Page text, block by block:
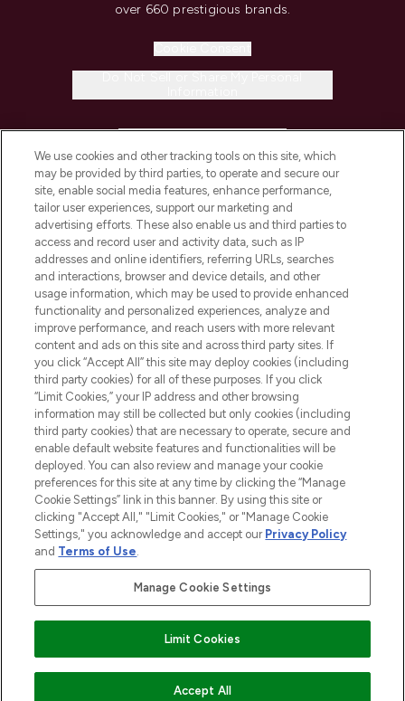
over 660 prestigious brands.
COMPANY INFORMATION
ABOUT LOOKFANTASTIC
STORES AND SALONS
2026 The Hut.com Ltd t/a Lookfantastic.com
THG Beauty Limited (FRN: 1022963), trading as www.lookfantastic.com, is
an Introducer Appointed Representative of Frasers Group Financial
subject to your financial circumstances. For regulated payment services,
Frasers Group Financial Services Limited is a payment agent of Transact
Payments Limited, a company authorised and regulated by the Gibraltar
Financial Services Commission as an electronic money institution. Missed
Pay Securely With
We use cookies and other tracking tools on this site, which
may be provided by third parties, to operate and secure our
site, enable social media features, enhance performance,
tailor user experiences, support our marketing and
advertising efforts. These also enable us and third parties to
access and record user and activity data, such as IP
addresses and online identifiers, referring URLs, searches
and interactions, browser and device details, and other
usage information, which may be used to provide enhanced
functionality and personalized experiences, analyze and
improve performance, and reach users with more relevant
content and ads on this site and across third party sites. If
you click “Accept All” this site may deploy cookies (including
third party cookies) for all of these purposes. If you click
“Limit Cookies,” your IP address and other browsing
information may still be collected but only cookies (including
third party cookies) that are necessary to operate, secure and
enable default website features and functionalities will be
deployed. You can also review and manage your cookie
preferences for this site at any time by clicking the “Manage
Cookie Settings” link in this banner. By using this site or
clicking "Accept All," "Limit Cookies," or "Manage Cookie
Settings," you acknowledge and accept our Privacy Policy
and Terms of Use.
Manage Cookie Settings
Limit Cookies
Accept All